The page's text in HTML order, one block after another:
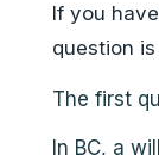
If you
question
The first
In BC, a